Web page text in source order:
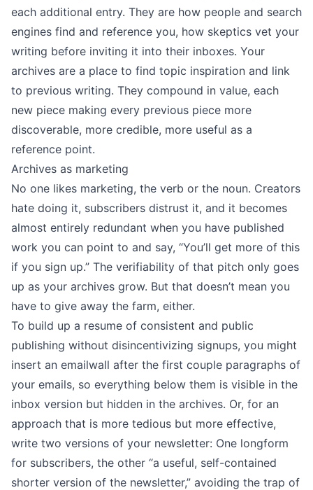
each additional entry. They are how people and search
engines find and reference you, how skeptics vet your
writing before inviting it into their inboxes. Your
archives are a place to find topic inspiration and link
to previous writing. They compound in value, each
new piece making every previous piece more
discoverable, more credible, more useful as a
reference point.
Archives as marketing
No one likes marketing, the verb or the noun. Creators
hate doing it, subscribers distrust it, and it becomes
almost entirely redundant when you have published
work you can point to and say, “You’ll get more of this
if you sign up.” The verifiability of that pitch only goes
up as your archives grow. But that doesn’t mean you
have to give away the farm, either.
To build up a resume of consistent and public
publishing without disincentivizing signups, you might
insert an emailwall after the first couple paragraphs of
your emails, so everything below them is visible in the
inbox version but hidden in the archives. Or, for an
approach that is more tedious but more effective,
write two versions of your newsletter: One longform
for subscribers, the other “a useful, self-contained
shorter version of the newsletter,” avoiding the trap of